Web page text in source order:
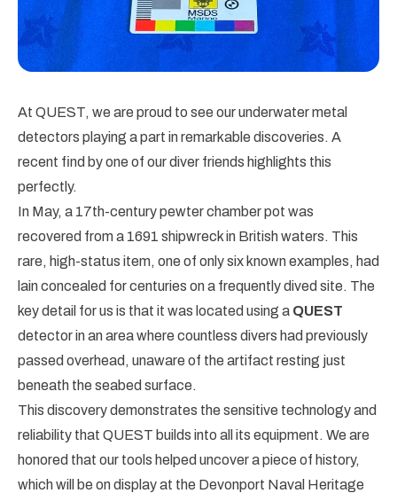
At QUEST, we are proud to see our underwater metal
detectors playing a part in remarkable discoveries. A
recent find by one of our diver friends highlights this
perfectly.
In May, a 17th-century pewter chamber pot was
recovered from a 1691 shipwreck in British waters. This
rare, high-status item, one of only six known examples, had
lain concealed for centuries on a frequently dived site. The
key detail for us is that it was located using a QUEST
detector in an area where countless divers had previously
passed overhead, unaware of the artifact resting just
beneath the seabed surface.
This discovery demonstrates the sensitive technology and
reliability that QUEST builds into all its equipment. We are
honored that our tools helped uncover a piece of history,
which will be on display at the Devonport Naval Heritage